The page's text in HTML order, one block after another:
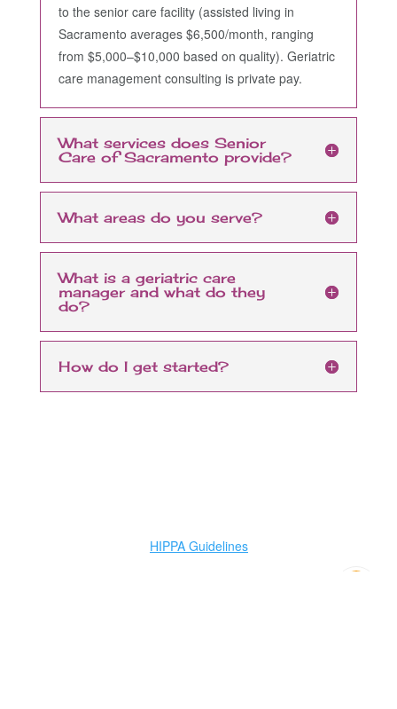
to the senior care facility (assisted living in
Sacramento averages $6,500/month, ranging
from $5,000–$10,000 based on quality). Geriatric
care management consulting is private pay.
What services does Senior
Care of Sacramento provide?
What areas do you serve?
What is a geriatric care
manager and what do they
do?
How do I get started?
HIPPA Guidelines